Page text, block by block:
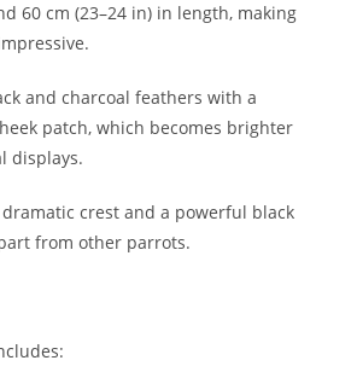
60 cm (23–24 in) in length, making
and charcoal feathers with a
patch, which becomes brighter
displays.
dramatic crest and a powerful black
from other parrots.